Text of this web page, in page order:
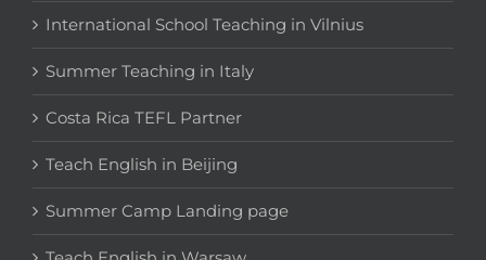
International School Teaching in Vilnius
Summer Teaching in Italy
Costa Rica TEFL Partner
Teach English in Beijing
Summer Camp Landing page